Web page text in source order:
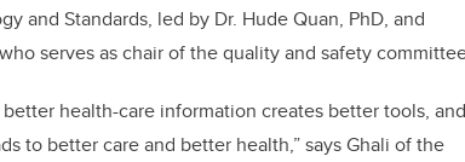
and Standards, led by Dr. Hude Quan, PhD, and
serves as chair of the quality and safety
health-care information creates better tools, and
to better care and better health,” says Ghali of the